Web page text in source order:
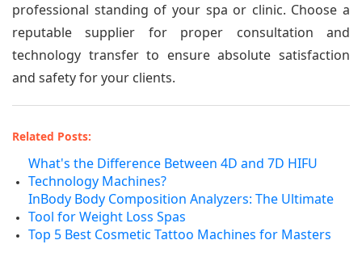
professional standing of your spa or clinic. Choose a
reputable supplier for proper consultation and
technology transfer to ensure absolute satisfaction
and safety for your clients.
Related Posts:
What's the Difference Between 4D and 7D HIFU
Technology Machines?
InBody Body Composition Analyzers: The Ultimate
Tool for Weight Loss Spas
Top 5 Best Cosmetic Tattoo Machines for Masters